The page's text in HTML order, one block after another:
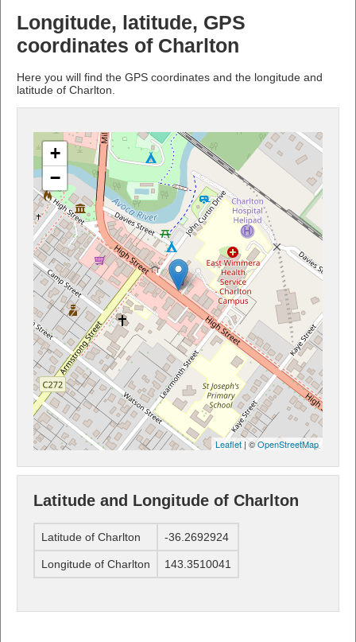
Longitude, latitude, GPS
coordinates of Charlton
Here you will find the GPS coordinates and the longitude and
latitude of Charlton.
+
−
Leaflet | ©OpenStreetMap
Latitude and Longitude of Charlton
Latitude of Charlton -36.2692924
Longitude of Charlton 143.3510041